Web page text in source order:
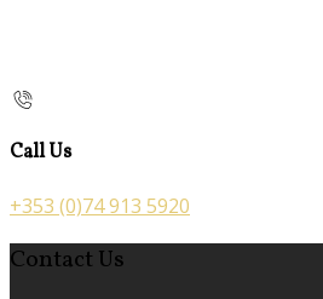
Call Us
+353 (0)74 913 5920
Contact Us